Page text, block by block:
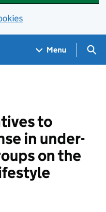
Menu
to
in under-
on the